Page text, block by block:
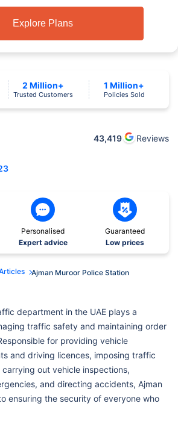
Explore Plans
43,419
Reviews
2 Million+
Trusted Customers
1 Million+
Policies Sold
Personalised
Expert advice
Guaranteed
Low prices
Ajman Muroor Police Station
department in the UAE plays a
traffic safety and maintaining order
for providing vehicle
and driving licences, imposing traffic
out vehicle inspections,
and directing accidents, Ajman
ensuring the security of everyone who